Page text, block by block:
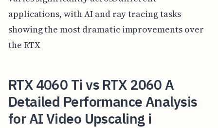
applications, with AI and ray tracing tasks
showing the most dramatic improvements over
the RTX
RTX 4060 Ti vs RTX 2060 A
Detailed Performance Analysis
for AI Video Upscaling i